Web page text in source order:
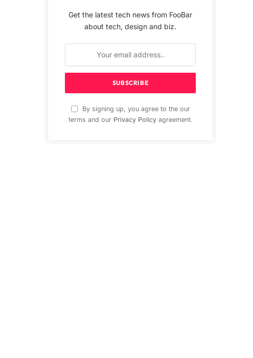
Get the latest tech news from FooBar
about tech, design and biz.
By signing up, you agree to the our
terms and our Privacy Policyagreement.